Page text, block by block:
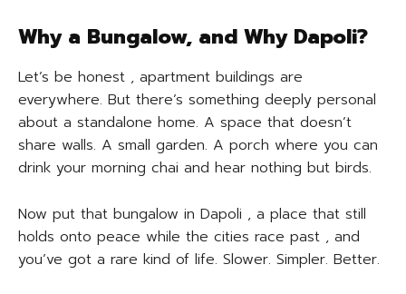
Why a Bungalow, and Why Dapoli?
Let’s be honest , apartment buildings are
everywhere. But there’s something deeply personal
about a standalone home. A space that doesn’t
share walls. A small garden. A porch where you can
drink your morning chai and hear nothing but birds.
Now put that bungalow in Dapoli , a place that still
holds onto peace while the cities race past , and
you’ve got a rare kind of life. Slower. Simpler. Better.